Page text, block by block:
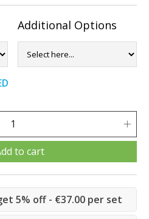
Additional Options
to cart
5% off - €37.00 per set